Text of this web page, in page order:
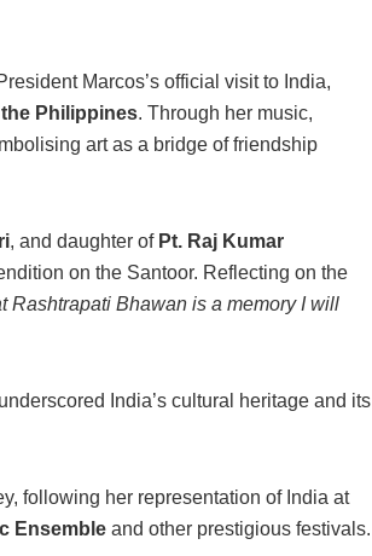
Marcos’s official visit to India,
Philippines. Through her music,
art as a bridge of friendship
, and daughter of Pt. Raj Kumar
on the Santoor. Reflecting on the
Rashtrapati Bhawan is a memory I will
India’s cultural heritage and its
following her representation of India at
Ensemble and other prestigious festivals.